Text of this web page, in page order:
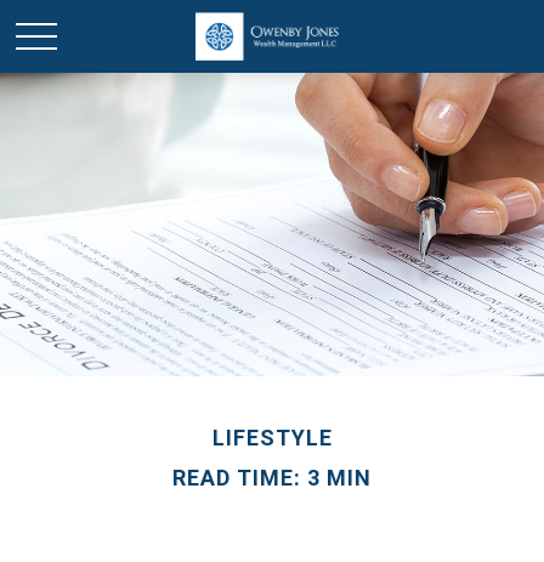
LIFESTYLE
READ TIME: 3 MIN